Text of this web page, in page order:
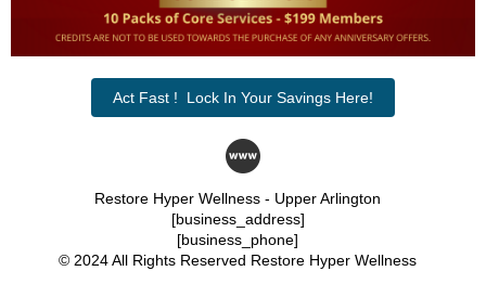
Act Fast ! Lock In Your Savings Here!
Restore Hyper Wellness - Upper Arlington
[business_address]
[business_phone]
© 2024 All Rights Reserved Restore Hyper Wellness